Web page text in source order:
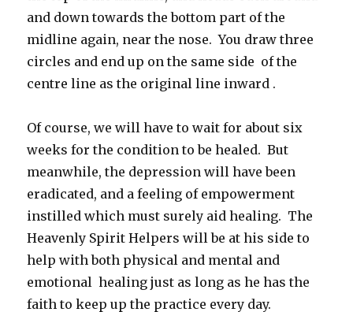
and down towards the bottom part of the
midline again, near the nose. You draw three
circles and end up on the same side of the
centre line as the original line inward .
Of course, we will have to wait for about six
weeks for the condition to be healed. But
meanwhile, the depression will have been
eradicated, and a feeling of empowerment
instilled which must surely aid healing. The
Heavenly Spirit Helpers will be at his side to
help with both physical and mental and
emotional healing just as long as he has the
faith to keep up the practice every day.